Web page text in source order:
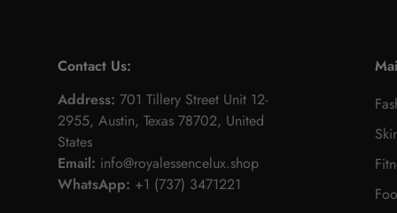
Contact Us:
Address: 701 Tillery Street Unit 12-
2955, Austin, Texas 78702, United
States
Email: info@royalessencelux.shop
WhatsApp: +1 (737) 3471221